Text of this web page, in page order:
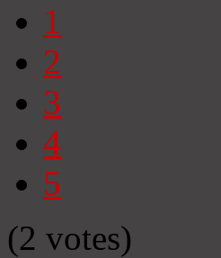
1
2
3
4
5
(2 votes)